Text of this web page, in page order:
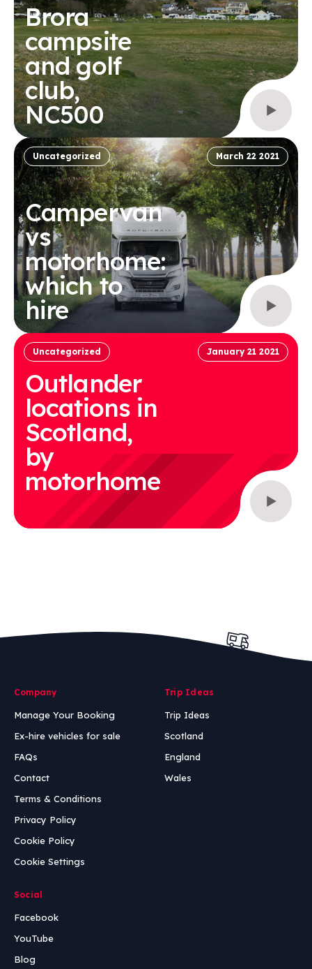
Brora
campsite
and golf
club,
NC500
Uncategorized March 22 2021
Campervan
vs
motorhome:
which to
hire
Uncategorized January 21 2021
Outlander
locations in
Scotland,
by
motorhome
Company
Manage Your Booking
Ex-hire vehicles for sale
FAQs
Contact
Terms & Conditions
Privacy Policy
Cookie Policy
Cookie Settings
Trip Ideas
Trip Ideas
Scotland
England
Wales
Social
Facebook
YouTube
Blog